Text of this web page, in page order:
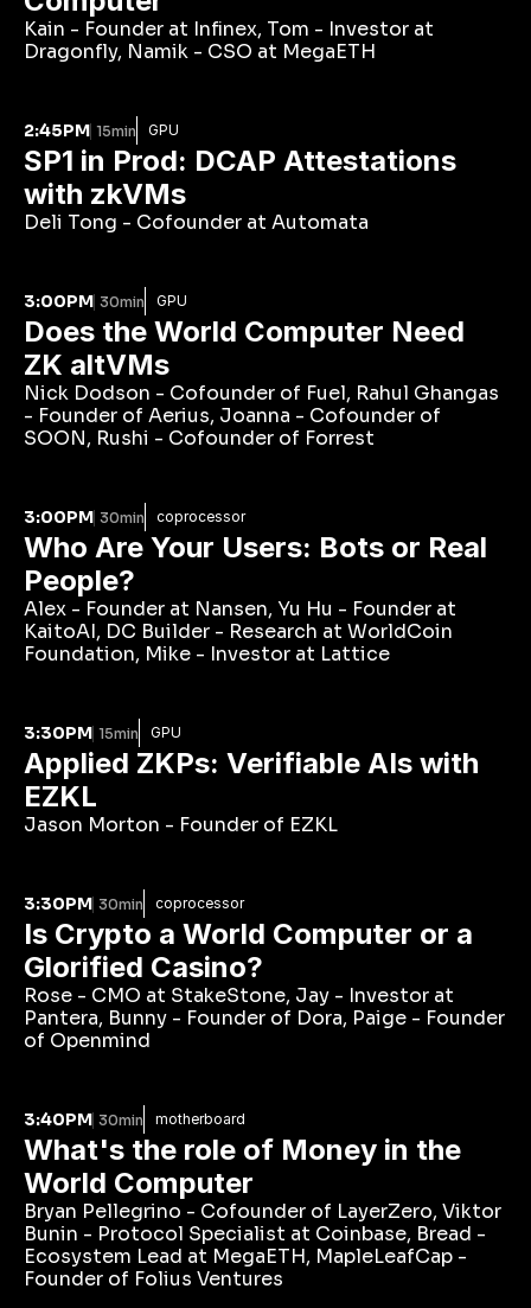
Kain - Founder at Infinex, Tom - Investor at
Dragonfly, Namik - CSO at MegaETH
2:45PM 15min GPU
SP1 in Prod: DCAP Attestations
with zkVMs
Deli Tong - Cofounder at Automata
3:00PM 30min GPU
Does the World Computer Need
ZK altVMs
Nick Dodson - Cofounder of Fuel, Rahul Ghangas
- Founder of Aerius, Joanna - Cofounder of
SOON, Rushi - Cofounder of Forrest
3:00PM 30min coprocessor
Who Are Your Users: Bots or Real
People?
Alex - Founder at Nansen, Yu Hu - Founder at
KaitoAI, DC Builder - Research at WorldCoin
Foundation, Mike - Investor at Lattice
3:30PM 15min GPU
Applied ZKPs: Verifiable AIs with
EZKL
Jason Morton - Founder of EZKL
3:30PM 30min coprocessor
Is Crypto a World Computer or a
Glorified Casino?
Rose - CMO at StakeStone, Jay - Investor at
Pantera, Bunny - Founder of Dora, Paige - Founder
of Openmind
3:40PM 30min motherboard
What's the role of Money in the
World Computer
Bryan Pellegrino - Cofounder of LayerZero, Viktor
Bunin - Protocol Specialist at Coinbase, Bread -
Ecosystem Lead at MegaETH, MapleLeafCap -
Founder of Folius Ventures